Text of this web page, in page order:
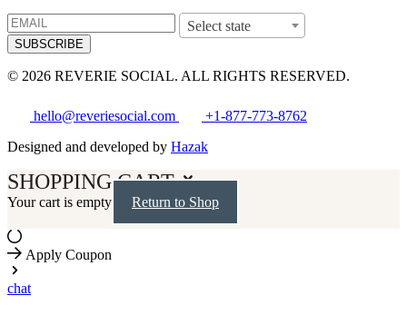
Select state
SUBSCRIBE
© 2026 REVERIE SOCIAL. ALL RIGHTS RESERVED.
hello@reveriesocial.com
+1-877-773-8762
Designed and developed by Hazak
SHOPPING CART
Your cart is empty Return to Shop
Apply Coupon
chat